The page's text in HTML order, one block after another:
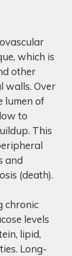
which is
other
walls. Over
lumen of
to
This
and
(death).
chronic
levels
lipid,
Long-